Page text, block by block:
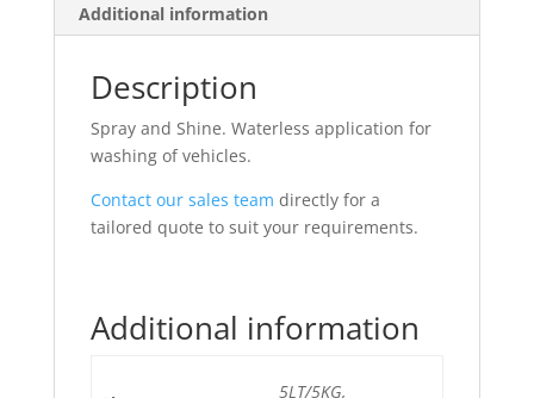
Additional information
Description
Spray and Shine. Waterless application for
washing of vehicles.
Contact our sales team directly for a
tailored quote to suit your requirements.
Additional information
5LT/5KG,